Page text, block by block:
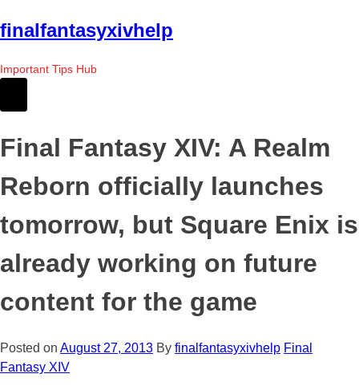
Skip
to
the
content
finalfantasyxivhelp
Important Tips Hub
Final Fantasy XIV: A Realm
Reborn officially launches
tomorrow, but Square Enix is
already working on future
content for the game
Posted on August 27, 2013 By finalfantasyxivhelp Final
Fantasy XIV